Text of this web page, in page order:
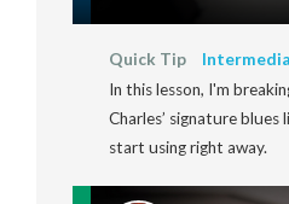
Quick Tip
In this lesson, I'm
Charles’ signature
start using right away.